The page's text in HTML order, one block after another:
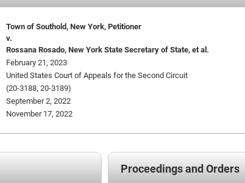
Town of Southold, New York, Petitioner
v.
Rossana Rosado, New York State Secretary of State, et al.
February 21, 2023
United States Court of Appeals for the Second Circuit
(20-3188, 20-3189)
September 2, 2022
November 17, 2022
Proceedings and Orders